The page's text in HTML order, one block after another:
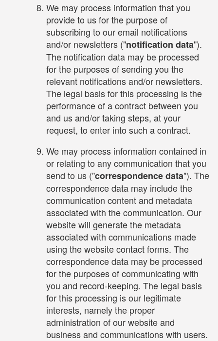
We may process information that you
provide to us for the purpose of
subscribing to our email notifications
and/or newsletters ("notification data").
The notification data may be processed
for the purposes of sending you the
relevant notifications and/or newsletters.
The legal basis for this processing is the
performance of a contract between you
and us and/or taking steps, at your
request, to enter into such a contract.
We may process information contained in
or relating to any communication that you
send to us ("correspondence data"). The
correspondence data may include the
communication content and metadata
associated with the communication. Our
website will generate the metadata
associated with communications made
using the website contact forms. The
correspondence data may be processed
for the purposes of communicating with
you and record-keeping. The legal basis
for this processing is our legitimate
interests, namely the proper
administration of our website and
business and communications with users.